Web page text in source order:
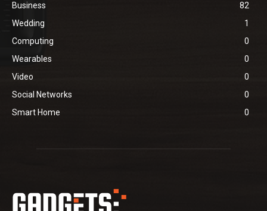
Business
82
Wedding
1
Computing
0
Wearables
0
Video
0
Social Networks
0
Smart Home
0